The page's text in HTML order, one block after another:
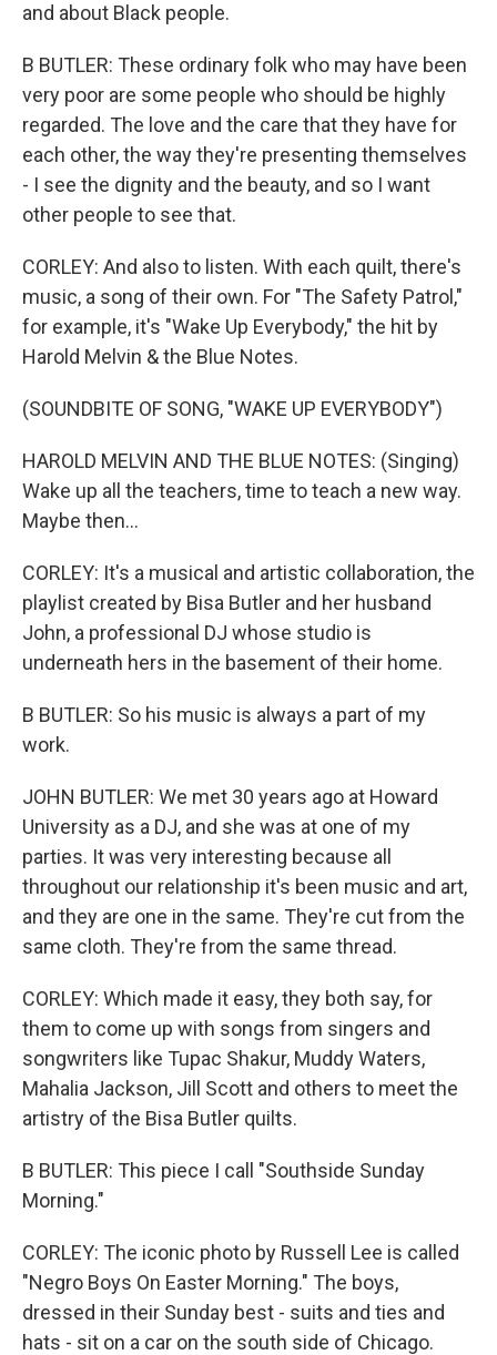
and about Black people.
B BUTLER: These ordinary folk who may have been
very poor are some people who should be highly
regarded. The love and the care that they have for
each other, the way they're presenting themselves
- I see the dignity and the beauty, and so I want
other people to see that.
CORLEY: And also to listen. With each quilt, there's
music, a song of their own. For "The Safety Patrol,"
for example, it's "Wake Up Everybody," the hit by
Harold Melvin & the Blue Notes.
(SOUNDBITE OF SONG, "WAKE UP EVERYBODY")
HAROLD MELVIN AND THE BLUE NOTES: (Singing)
Wake up all the teachers, time to teach a new way.
Maybe then...
CORLEY: It's a musical and artistic collaboration, the
playlist created by Bisa Butler and her husband
John, a professional DJ whose studio is
underneath hers in the basement of their home.
B BUTLER: So his music is always a part of my
work.
JOHN BUTLER: We met 30 years ago at Howard
University as a DJ, and she was at one of my
parties. It was very interesting because all
throughout our relationship it's been music and art,
and they are one in the same. They're cut from the
same cloth. They're from the same thread.
CORLEY: Which made it easy, they both say, for
them to come up with songs from singers and
songwriters like Tupac Shakur, Muddy Waters,
Mahalia Jackson, Jill Scott and others to meet the
artistry of the Bisa Butler quilts.
B BUTLER: This piece I call "Southside Sunday
Morning."
CORLEY: The iconic photo by Russell Lee is called
"Negro Boys On Easter Morning." The boys,
dressed in their Sunday best - suits and ties and
hats - sit on a car on the south side of Chicago.